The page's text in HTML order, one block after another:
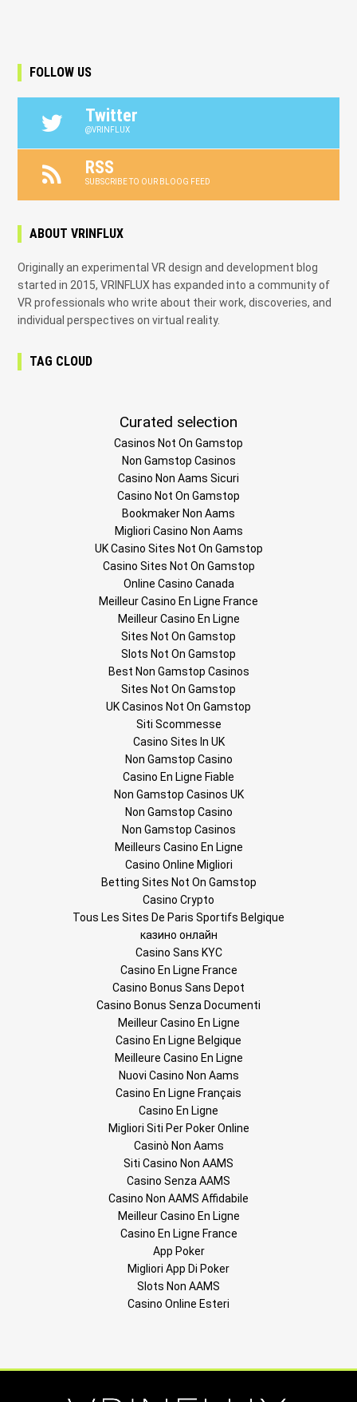
FOLLOW US
Twitter
@VRINFLUX
RSS
SUBSCRIBE TO OUR BLOOG FEED
ABOUT VRINFLUX
Originally an experimental VR design and development blog
started in 2015, VRINFLUX has expanded into a community of
VR professionals who write about their work, discoveries, and
individual perspectives on virtual reality.
TAG CLOUD
Curated selection
Casinos Not On Gamstop
Non Gamstop Casinos
Casino Non Aams Sicuri
Casino Not On Gamstop
Bookmaker Non Aams
Migliori Casino Non Aams
UK Casino Sites Not On Gamstop
Casino Sites Not On Gamstop
Online Casino Canada
Meilleur Casino En Ligne France
Meilleur Casino En Ligne
Sites Not On Gamstop
Slots Not On Gamstop
Best Non Gamstop Casinos
Sites Not On Gamstop
UK Casinos Not On Gamstop
Siti Scommesse
Casino Sites In UK
Non Gamstop Casino
Casino En Ligne Fiable
Non Gamstop Casinos UK
Non Gamstop Casino
Non Gamstop Casinos
Meilleurs Casino En Ligne
Casino Online Migliori
Betting Sites Not On Gamstop
Casino Crypto
Tous Les Sites De Paris Sportifs Belgique
казино онлайн
Casino Sans KYC
Casino En Ligne France
Casino Bonus Sans Depot
Casino Bonus Senza Documenti
Meilleur Casino En Ligne
Casino En Ligne Belgique
Meilleure Casino En Ligne
Nuovi Casino Non Aams
Casino En Ligne Français
Casino En Ligne
Migliori Siti Per Poker Online
Casinò Non Aams
Siti Casino Non AAMS
Casino Senza AAMS
Casino Non AAMS Affidabile
Meilleur Casino En Ligne
Casino En Ligne France
App Poker
Migliori App Di Poker
Slots Non AAMS
Casino Online Esteri